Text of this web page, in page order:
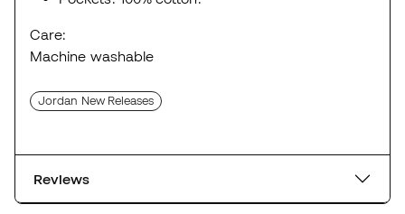
Care:
Machine washable
Jordan New Releases
Reviews